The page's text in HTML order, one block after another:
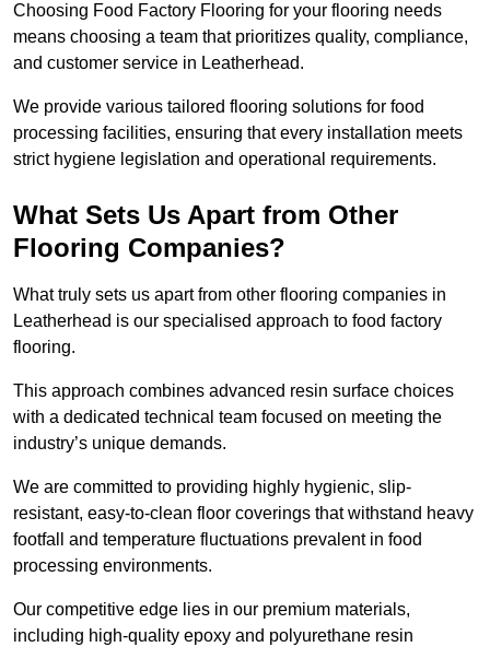
Choosing Food Factory Flooring for your flooring needs
means choosing a team that prioritizes quality, compliance,
and customer service in Leatherhead.
We provide various tailored flooring solutions for food
processing facilities, ensuring that every installation meets
strict hygiene legislation and operational requirements.
What Sets Us Apart from Other
Flooring Companies?
What truly sets us apart from other flooring companies in
Leatherhead is our specialised approach to food factory
flooring.
This approach combines advanced resin surface choices
with a dedicated technical team focused on meeting the
industry’s unique demands.
We are committed to providing highly hygienic, slip-
resistant, easy-to-clean floor coverings that withstand heavy
footfall and temperature fluctuations prevalent in food
processing environments.
Our competitive edge lies in our premium materials,
including high-quality epoxy and polyurethane resin